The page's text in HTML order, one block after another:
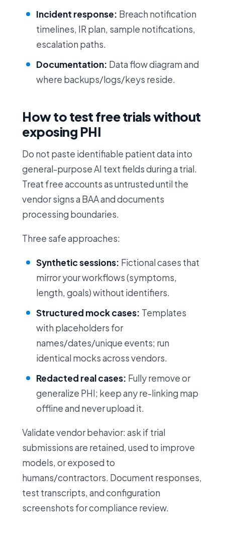
Incident response: Breach notification
timelines, IR plan, sample notifications,
escalation paths.
Documentation: Data flow diagram and
where backups/logs/keys reside.
How to test free trials without
exposing PHI
Do not paste identifiable patient data into
general-purpose AI text fields during a trial.
Treat free accounts as untrusted until the
vendor signs a BAA and documents
processing boundaries.
Three safe approaches:
Synthetic sessions: Fictional cases that
mirror your workflows (symptoms,
length, goals) without identifiers.
Structured mock cases: Templates
with placeholders for
names/dates/unique events; run
identical mocks across vendors.
Redacted real cases: Fully remove or
generalize PHI; keep any re-linking map
offline and never upload it.
Validate vendor behavior: ask if trial
submissions are retained, used to improve
models, or exposed to
humans/contractors. Document responses,
test transcripts, and configuration
screenshots for compliance review.